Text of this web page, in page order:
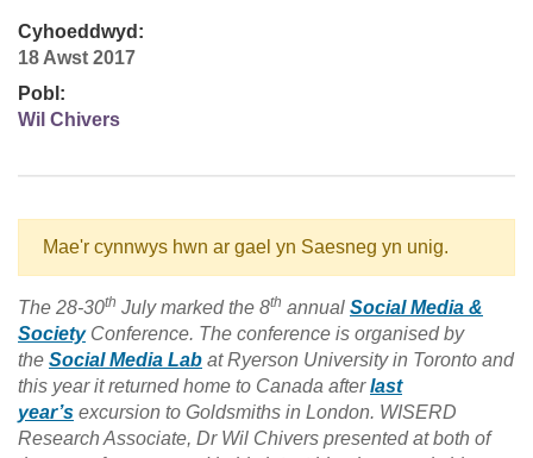
Cyhoeddwyd:
18 Awst 2017
Pobl:
Wil Chivers
Mae'r cynnwys hwn ar gael yn Saesneg yn unig.
The 28-30th July marked the 8th annual Social Media &
SocietyConference. The conference is organised by
the Social Media Lab at Ryerson University in Toronto and
this year it returned home to Canada afterlast
year’s excursion to Goldsmiths in London. WISERD
Research Associate, Dr Wil Chivers presented at both of